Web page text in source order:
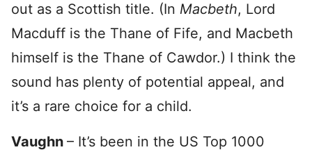
out as a Scottish title. (In Macbeth, Lord
Macduff is the Thane of Fife, and Macbeth
himself is the Thane of Cawdor.) I think the
sound has plenty of potential appeal, and
it’s a rare choice for a child.
Vaughn – It’s been in the US Top 1000